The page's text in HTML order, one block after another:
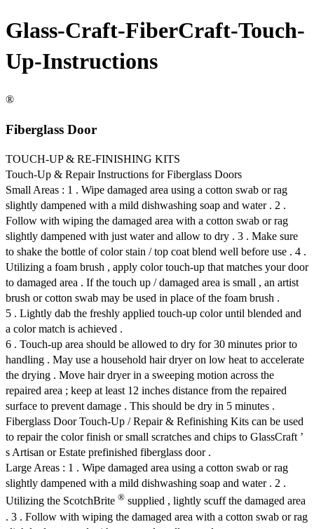
Glass-Craft-FiberCraft-Touch-
Up-Instructions
®
Fiberglass Door
TOUCH-UP & RE-FINISHING KITS
Touch-Up & Repair Instructions for Fiberglass Doors
Small Areas : 1 . Wipe damaged area using a cotton swab or rag
slightly dampened with a mild dishwashing soap and water . 2 .
Follow with wiping the damaged area with a cotton swab or rag
slightly dampened with just water and allow to dry . 3 . Make sure
to shake the bottle of color stain / top coat blend well before use . 4 .
Utilizing a foam brush , apply color touch-up that matches your door
to damaged area . If the touch up / damaged area is small , an artist
brush or cotton swab may be used in place of the foam brush .
5 . Lightly dab the freshly applied touch-up color until blended and
a color match is achieved .
6 . Touch-up area should be allowed to dry for 30 minutes prior to
handling . May use a household hair dryer on low heat to accelerate
the drying . Move hair dryer in a sweeping motion across the
repaired area ; keep at least 12 inches distance from the repaired
surface to prevent damage . This should be dry in 5 minutes .
Fiberglass Door Touch-Up / Repair & Refinishing Kits can be used
to repair the color finish or small scratches and chips to GlassCraft ’
s Artisan or Estate prefinished fiberglass door .
Large Areas : 1 . Wipe damaged area using a cotton swab or rag
slightly dampened with a mild dishwashing soap and water . 2 .
Utilizing the ScotchBrite ® supplied , lightly scuff the damaged area
. 3 . Follow with wiping the damaged area with a cotton swab or rag